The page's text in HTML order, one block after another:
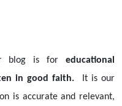
blog is for educational
in good faith. It is our
is accurate and relevant,